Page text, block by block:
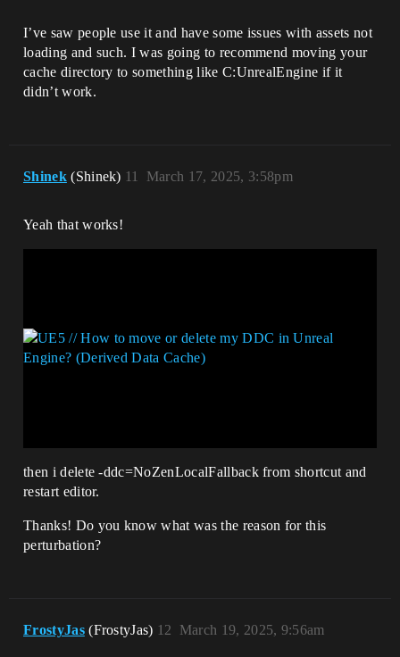
I’ve saw people use it and have some issues with assets not
loading and such. I was going to recommend moving your
cache directory to something like C:UnrealEngine if it
didn’t work.
Shinek (Shinek) March 17, 2025, 3:58pm
11
Yeah that works!
then i delete -ddc=NoZenLocalFallback from shortcut and
restart editor.
Thanks! Do you know what was the reason for this
perturbation?
FrostyJas (FrostyJas) March 19, 2025, 9:56am
12